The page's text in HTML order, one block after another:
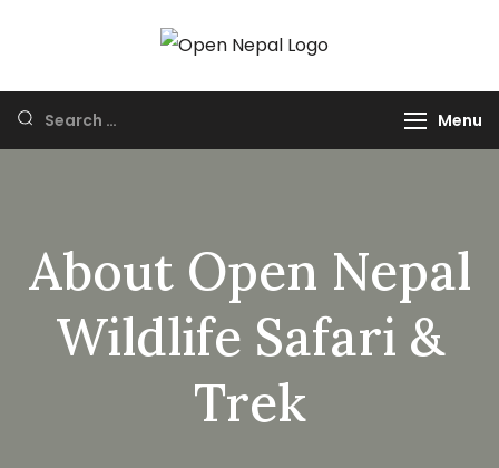
NEPAL
Menu
About Open Nepal
Wildlife Safari &
Trek